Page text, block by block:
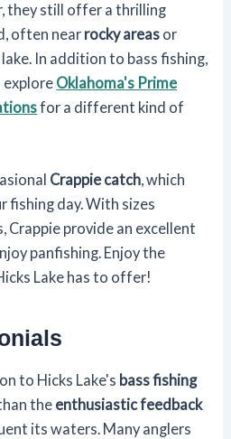
they still offer a thrilling
often near rocky areas or
In addition to bass fishing,
explore Oklahoma's Prime
for a different kind of
Crappie catch, which
fishing day. With sizes
Crappie provide an excellent
panfishing. Enjoy the
Lake has to offer!
to Hicks Lake's bass fishing
the enthusiastic feedback
its waters. Many anglers